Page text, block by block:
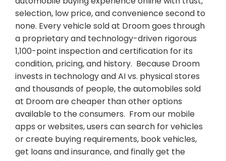
selection, low price, and convenience second to
none. Every vehicle sold at Droom goes through
a proprietary and technology-driven rigorous
1,100-point inspection and certification for its
condition, pricing, and history. Because Droom
invests in technology and AI vs. physical stores
and thousands of people, the automobiles sold
at Droom are cheaper than other options
available to the consumers. From our mobile
apps or websites, users can search for vehicles
or create buying requirements, book vehicles,
get loans and insurance, and finally get the